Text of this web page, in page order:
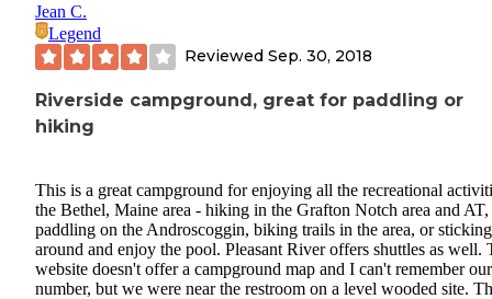
Jean C.
Legend
Reviewed Sep. 30, 2018
Riverside campground, great for paddling or
hiking
This is a great campground for enjoying all the recreational
the Bethel, Maine area - hiking in the Grafton Notch area and AT,
paddling on the Androscoggin, biking trails in the area, or sticking
around and enjoy the pool. Pleasant River offers shuttles as well.
website doesn't offer a campground map and I can't remember
number, but we were near the restroom on a level wooded site.